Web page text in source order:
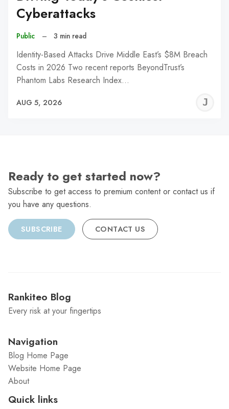
Cyberattacks
Public – 3 min read
Identity-Based Attacks Drive Middle East’s $8M Breach
Costs in 2026 Two recent reports BeyondTrust’s
Phantom Labs Research Index…
AUG 5, 2026
Ready to get started now?
Subscribe to get access to premium content or contact us if
you have any questions.
SUBSCRIBE CONTACT US
Rankiteo Blog
Every risk at your fingertips
Navigation
Blog Home Page
Website Home Page
About
Quick links